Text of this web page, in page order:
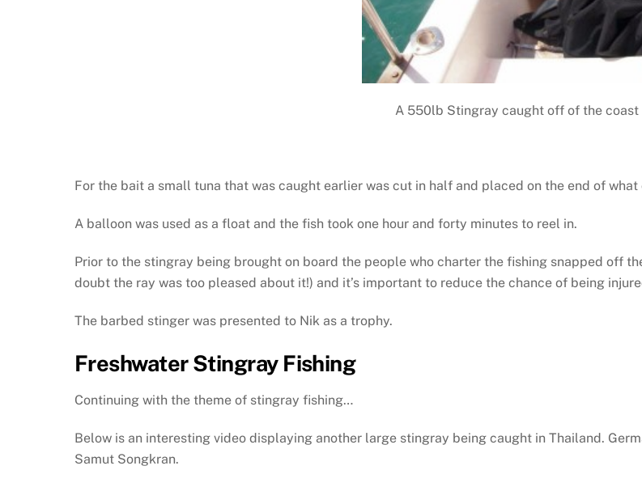
A 550lb Stingray caught off of the coast
For the bait a small tuna that was caught earlier was cut in half and placed on the end of
A balloon was used as a float and the fish took one hour and forty minutes to reel in.
Prior to the stingray being brought on board the people who charter the fishing snapped off
doubt the ray was too pleased about it!) and it’s important to reduce the chance of being
The barbed stinger was presented to Nik as a trophy.
Freshwater Stingray Fishing
Continuing with the theme of stingray fishing…
Below is an interesting video displaying another large stingray being caught in Thailand.
Samut Songkran.